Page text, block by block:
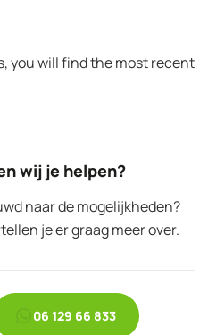
you will find the most recent
wij je helpen?
naar de mogelijkheden?
je er graag meer over.
06 129 66 833